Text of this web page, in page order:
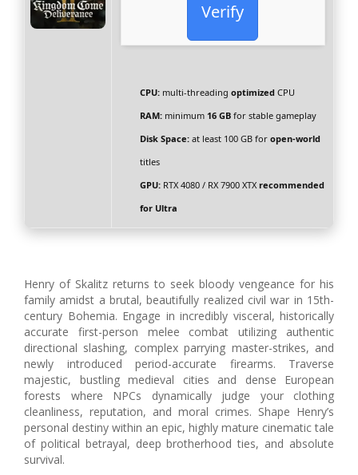
Verify
CPU:multi-threading optimizedCPU
RAM:minimum 16 GBfor stable gameplay
Disk Space:at least 100 GB for open-world
titles
GPU:RTX 4080 / RX 7900 XTXrecommended
for Ultra
Henry of Skalitz returns to seek bloody vengeance for his
family amidst a brutal, beautifully realized civil war in 15th-
century Bohemia. Engage in incredibly visceral, historically
accurate first-person melee combat utilizing authentic
directional slashing, complex parrying master-strikes, and
newly introduced period-accurate firearms. Traverse
majestic, bustling medieval cities and dense European
forests where NPCs dynamically judge your clothing
cleanliness, reputation, and moral crimes. Shape Henry’s
personal destiny within an epic, highly mature cinematic tale
of political betrayal, deep brotherhood ties, and absolute
survival.